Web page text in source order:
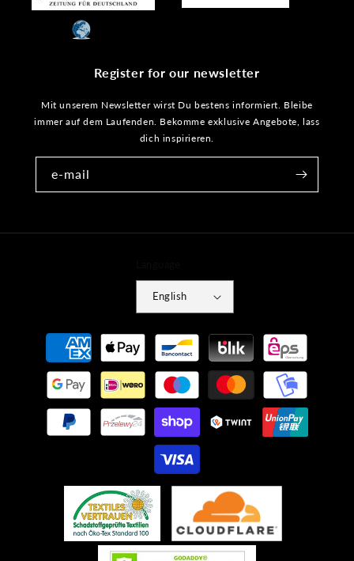
Register for our newsletter
Mit unserem Newsletter wirst Du bestens informiert. Bleibe
immer auf dem Laufenden. Bekomme exklusive Angebote, lass
dich inspirieren.
e-mail
English
Payment
methods